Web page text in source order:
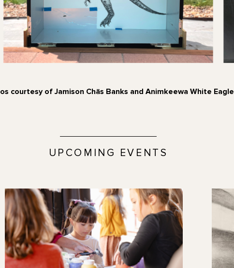
courtesy of Jamison Chās Banks and Animkeewa White Eagle
UPCOMING EVENTS